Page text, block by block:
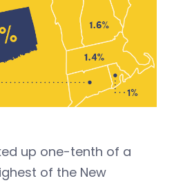
up one-tenth of a
of the New